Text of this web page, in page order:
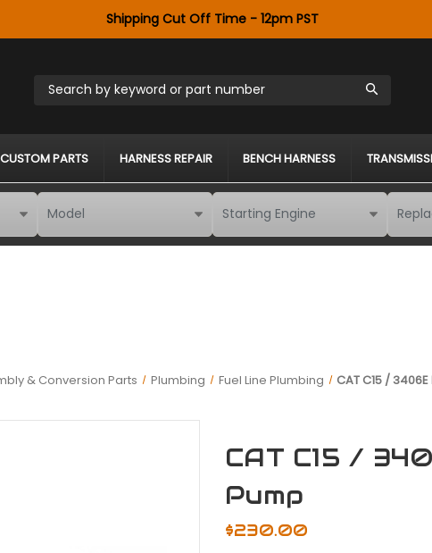
Shipping Cut Off Time - 12pm PST
Search by keyword or part number
CUSTOM PARTS HARNESS REPAIR BENCH HARNESS
& Conversion Parts Plumbing Fuel Line Plumbing CAT C15 /
CAT C15 /
Pump
$230.00